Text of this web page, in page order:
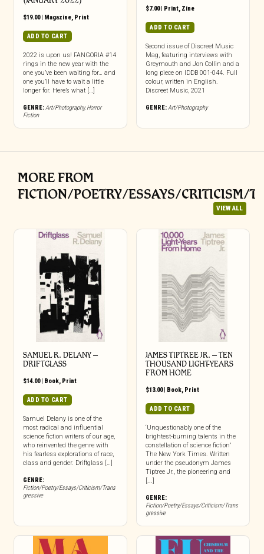
$19.00| Magazine, Print
ADD TO CART
2022 is upon us! FANGORIA #14
rings in the new year with the
one you’ve been waiting for… and
one you’ll have to wait a little
longer for. Here’s what […]
GENRE:Art/Photography,Horror
Fiction
$7.00| Print, Zine
ADD TO CART
Second issue of Discreet Music
Mag, featuring interviews with
Greymouth and Jon Collin and a
long piece on IDDB 001-044. Full
colour, written in English.
Discreet Music, 2021
GENRE:Art/Photography
MORE FROM
FICTION/POETRY/ESSAYS/CRITICISM/
VIEW ALL
SAMUEL R. DELANY –
DRIFTGLASS
$14.00| Book, Print
ADD TO CART
Samuel Delany is one of the
most radical and influential
science fiction writers of our age,
who reinvented the genre with
his fearless explorations of race,
class and gender. Driftglass […]
GENRE:
Fiction/Poetry/Essays/Criticism/Trans
gressive
JAMES TIPTREE JR. – TEN
THOUSAND LIGHT-YEARS
FROM HOME
$13.00| Book, Print
ADD TO CART
‘Unquestionably one of the
brightest-burning talents in the
constellation of science fiction’
The New York Times. Written
under the pseudonym James
Tiptree Jr., the pioneering and
[...]
GENRE:
Fiction/Poetry/Essays/Criticism/Trans
gressive